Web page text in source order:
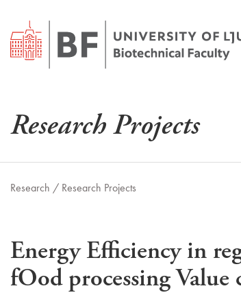
Research Projects
Research / Research Projects
Energy Efficiency in
fOod processing Value